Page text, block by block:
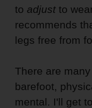
to adjust to
recommends
legs free from
There are
barefoot,
mental. I'll get